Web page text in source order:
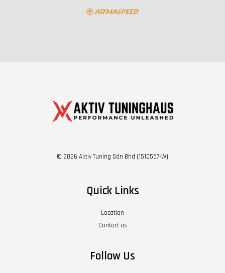
© 2026 Aktiv Tuning Sdn Bhd (1510557-W)
Quick Links
Location
Contact us
Follow Us